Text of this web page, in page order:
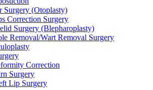
Surgery (Otoplasty)
Correction Surgery
Surgery (Blepharoplasty)
Removal/Wart Removal Surgery
Correction
Surgery
Lip Surgery